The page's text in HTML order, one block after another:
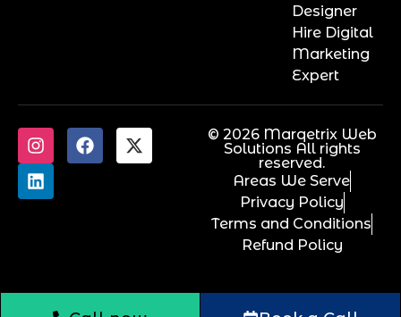
Designer
Hire Digital
Marketing
Expert
© 2026 Marqetrix Web
Solutions All rights
reserved.
Areas We Serve
Privacy Policy
Terms and Conditions
Refund Policy